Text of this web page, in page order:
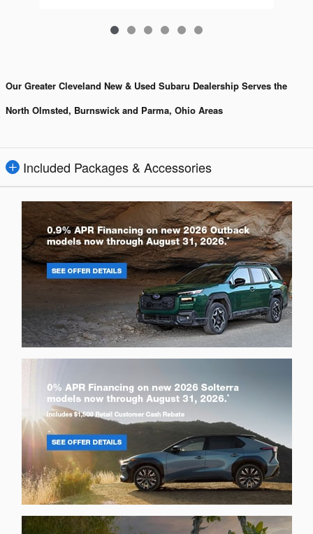
Our Greater Cleveland New & Used Subaru Dealership Serves the
North Olmsted, Burnswick and Parma, Ohio Areas
Included Packages & Accessories